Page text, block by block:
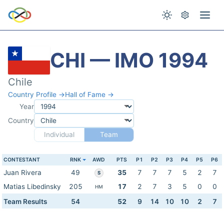
CHI — IMO 1994
Chile
Country Profile →Hall of Fame →
Year
Country
Individual
Team
CONTESTANT RNK AWD PTS P1 P2 P3 P4 P5 P6
Juan Rivera 49 S 35 7 7 7 5 2
7
Matias Libedinsky
205 HM 17 2 7 3 5 0
0
Team Results
54 52 9 14 10 10 2 7